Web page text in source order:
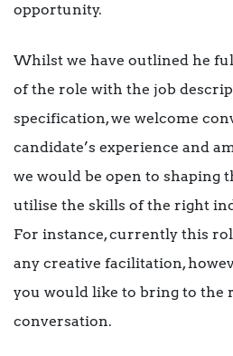
opportunity.
Whilst we have outlined he
of the role with the job
specification, we welcome
candidate’s experience and
we would be open to shaping
utilise the skills of the right
For instance, currently this
any creative facilitation,
you would like to bring to the
conversation.